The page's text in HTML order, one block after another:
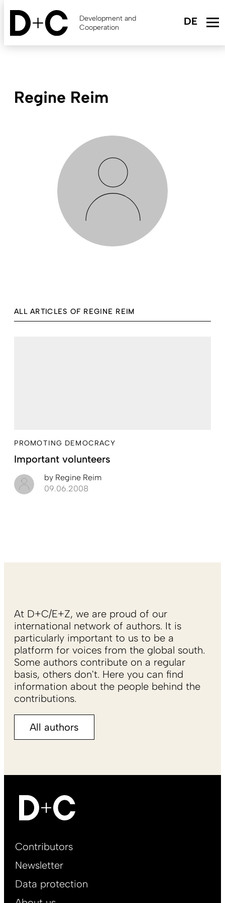
Skip
content
Development and
Cooperation
Regine Reim
ALL ARTICLES OF REGINE REIM
PROMOTING DEMOCRACY
Important volunteers
by Regine Reim
09.06.2008
At D+C/E+Z, we are proud of our
international network of authors. It is
particularly important to us to be a
platform for voices from the global south.
Some authors contribute on a regular
basis, others don't. Here you can find
information about the people behind the
contributions.
All authors
Footer
EN
Contributors
Newsletter
Data protection